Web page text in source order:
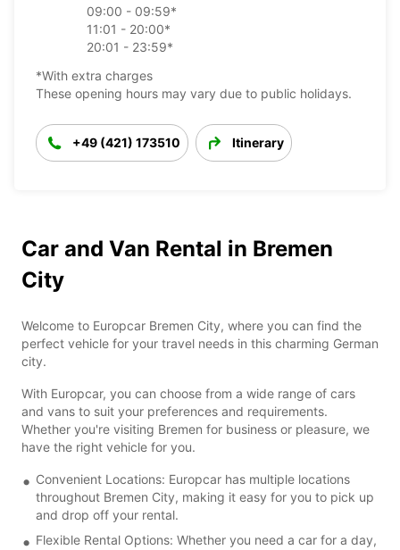
09:00 - 09:59*
11:01 - 20:00*
20:01 - 23:59*
*With extra charges
These opening hours may vary due to public holidays.
+49 (421) 173510 Itinerary
Car and Van Rental in Bremen
City
Welcome to Europcar Bremen City, where you can find the
perfect vehicle for your travel needs in this charming German
city.
With Europcar, you can choose from a wide range of cars
and vans to suit your preferences and requirements.
Whether you're visiting Bremen for business or pleasure, we
have the right vehicle for you.
Convenient Locations: Europcar has multiple locations
throughout Bremen City, making it easy for you to pick up
and drop off your rental.
Flexible Rental Options: Whether you need a car for a day,